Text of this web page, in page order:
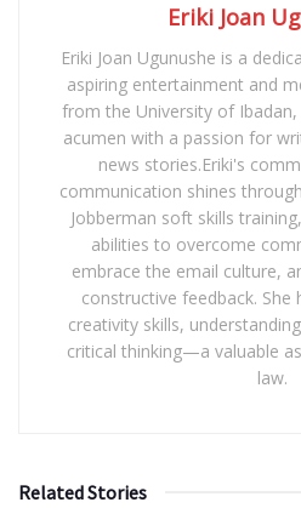
Eriki Joan
Eriki Joan Ugunushe is a
aspiring entertainment and
from the University of
acumen with a passion for
news stories.Eriki's
communication shines
Jobberman soft skills
abilities to overcome
embrace the email culture,
constructive feedback. She
creativity skills,
critical thinking—a valuable
law.
Related Stories